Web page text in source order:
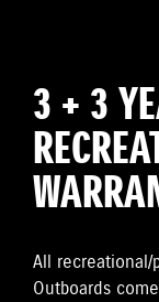
3 + 3
All recreational/
Outboards